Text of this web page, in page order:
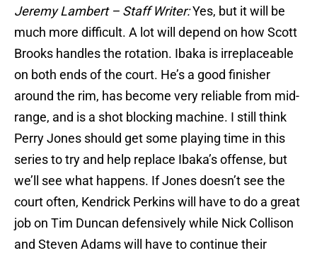
Jeremy Lambert – Staff Writer:Yes, but it will be
much more difficult. A lot will depend on how Scott
Brooks handles the rotation. Ibaka is irreplaceable
on both ends of the court. He’s a good finisher
around the rim, has become very reliable from mid-
range, and is a shot blocking machine. I still think
Perry Jones should get some playing time in this
series to try and help replace Ibaka’s offense, but
we’ll see what happens. If Jones doesn’t see the
court often, Kendrick Perkins will have to do a great
job on Tim Duncan defensively while Nick Collison
and Steven Adams will have to continue their